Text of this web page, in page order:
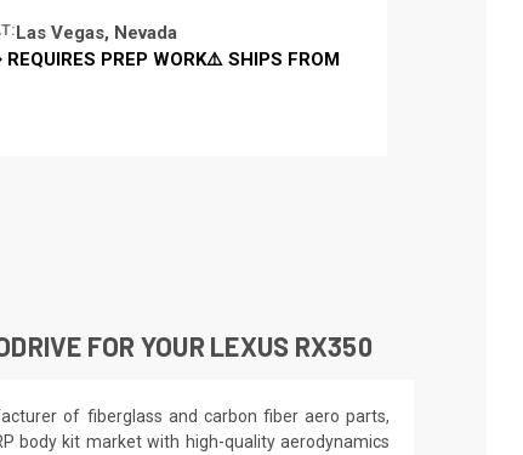
Las Vegas, Nevada
PREP WORK⚠️ SHIPS FROM
FOR YOUR LEXUS RX350
of fiberglass and carbon fiber aero parts,
body kit market with high-quality aerodynamics